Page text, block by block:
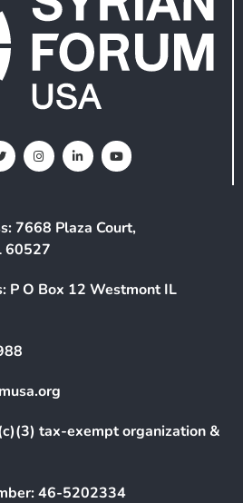
7668 Plaza Court,
60527
P O Box 12 Westmont IL
tax-exempt organization &
46-5202334